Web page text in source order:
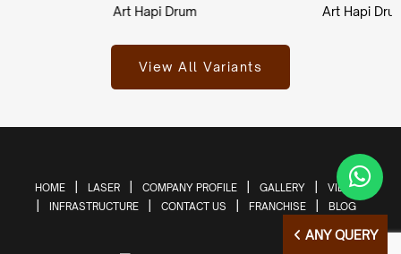
ANY QUERY
Art Hapi Drum Art Hapi Drum
View All Variants
HOME LASER COMPANY PROFILE GALLERY
VIDEOS
INFRASTRUCTURE
CONTACT US FRANCHISE BLOG